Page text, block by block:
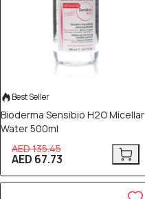
Best Seller
Bioderma Sensibio H2O Micellar
Water 500ml
AED 135.45
AED 67.73